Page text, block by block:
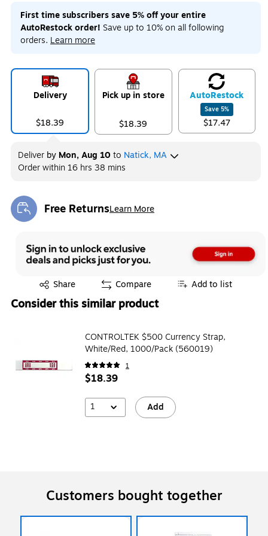
First time subscribers save 5% off your entire
AutoRestock order! Save up to 10% on all following
orders. Learn more
Delivery
$18.39
Pick up in store
$18.39
AutoRestock
Save 5%
$17.47
Deliver by Mon, Aug 10 to Natick, MA
Order within 16 hrs 38 mins
Free ReturnsLearn More
Exited tooltip
Share
Exited tooltip Compare Add to list
Consider this similar product
CONTROLTEK $500 Currency Strap,
White/Red, 1000/Pack (560019)
1
$18.39
1 Add
Customers bought together